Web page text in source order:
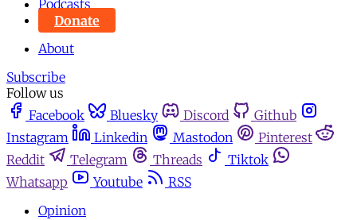
Podcasts
Donate
About
Subscribe
Follow us
Facebook
Bluesky Discord
Github
Instagram
Linkedin Mastodon
Pinterest
Reddit
Telegram Threads
Tiktok
Whatsapp
Youtube
RSS
Opinion